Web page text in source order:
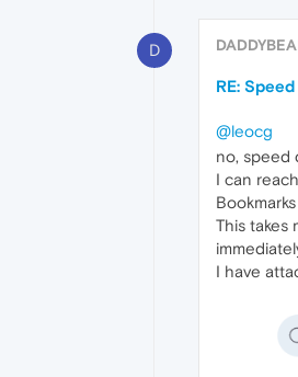
D
RE:
@leocg
no, speed
I can
This takes
I have